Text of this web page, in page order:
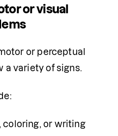
or visual
or perceptual
a variety of signs.
coloring, or writing